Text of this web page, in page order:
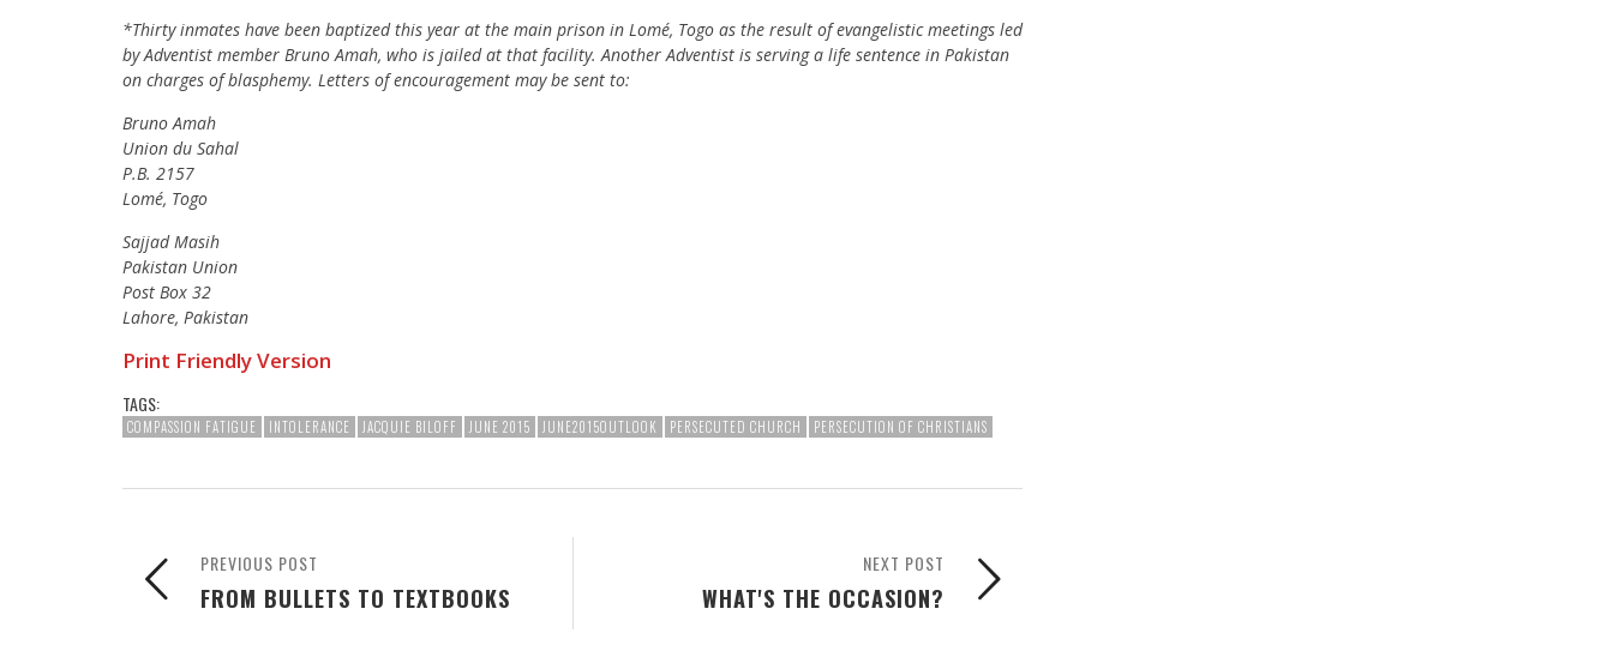
*Thirty inmates have been baptized this year at the main prison in Lomé, Togo as the result of evangelistic meetings led
by Adventist member Bruno Amah, who is jailed at that facility. Another Adventist is serving a life sentence in Pakistan
on charges of blasphemy. Letters of encouragement may be sent to:
Bruno Amah
Union du Sahal
P.B. 2157
Lomé, Togo
Sajjad Masih
Pakistan Union
Post Box 32
Lahore, Pakistan
Print Friendly Version
TAGS:
COMPASSION FATIGUE INTOLERANCE JACQUIE BILOFF JUNE 2015 JUNE2015OUTLOOK PERSECUTED CHURCH PERSECUTION OF CHRISTIANS
NEXT POST
WHAT'S THE OCCASION?
PREVIOUS POST
FROM BULLETS TO TEXTBOOKS